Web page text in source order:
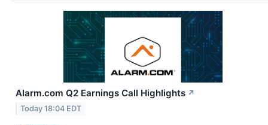
Alarm.com Q2 Earnings Call Highlights ↗
Today 18:04 EDT